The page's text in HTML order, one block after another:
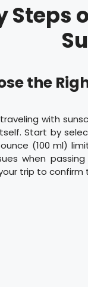
Steps
the
with
Start by
(100 ml)
when
trip to confirm